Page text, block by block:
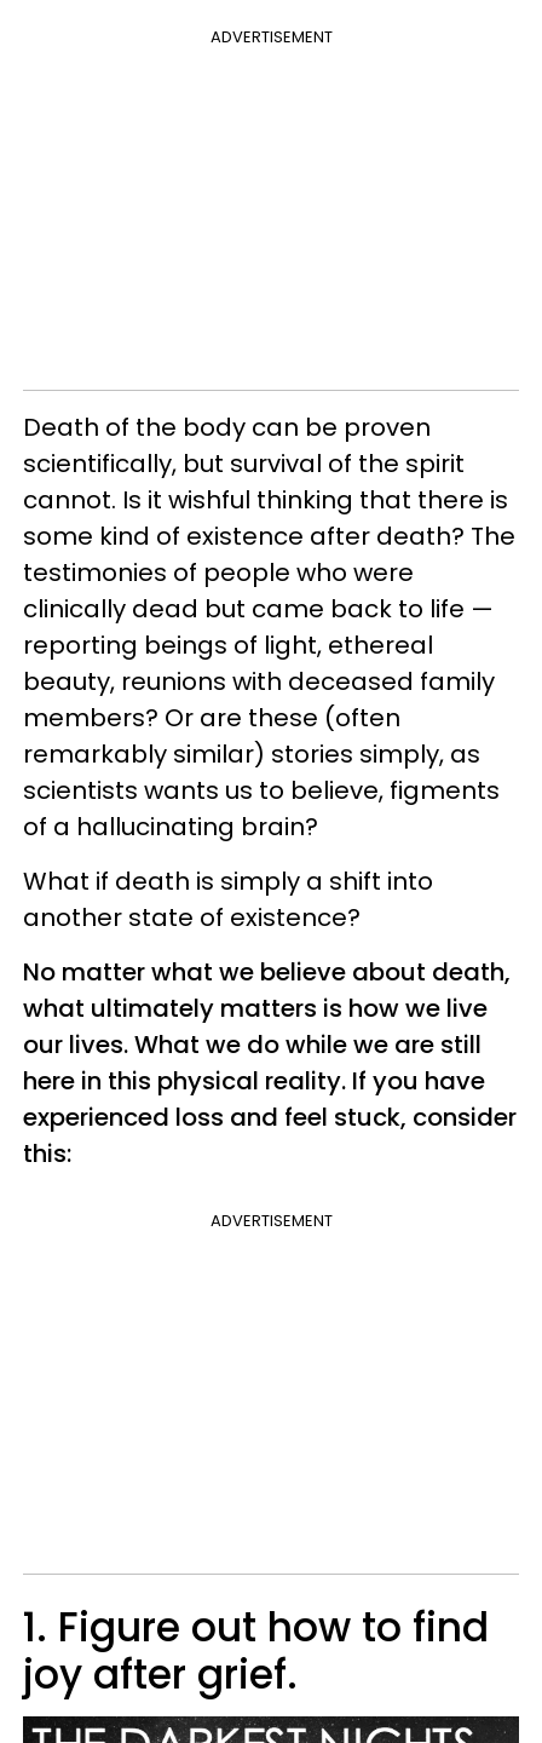
ADVERTISEMENT
Death of the body can be proven
scientifically, but survival of the spirit
cannot. Is it wishful thinking that there is
some kind of existence after death? The
testimonies of people who were
clinically dead but came back to life —
reporting beings of light, ethereal
beauty, reunions with deceased family
members? Or are these (often
remarkably similar) stories simply, as
scientists wants us to believe, figments
of a hallucinating brain?
What if death is simply a shift into
another state of existence?
No matter what we believe about death,
what ultimately matters is how we live
our lives. What we do while we are still
here in this physical reality. If you have
experienced loss and feel stuck, consider
this:
ADVERTISEMENT
1. Figure out how to find
joy after grief.